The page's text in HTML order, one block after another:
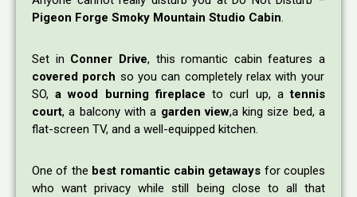
Pigeon Forge Smoky Mountain Studio Cabin.
Set in Conner Drive, this romantic cabin features a
covered porch so you can completely relax with your
SO,a wood burning fireplace to curl up, atennis
court, a balcony with a garden view,a king size bed, a
flat-screen TV, and a well-equipped kitchen.
One of the best romantic cabin getaways for couples
who want privacy while still being close to all that